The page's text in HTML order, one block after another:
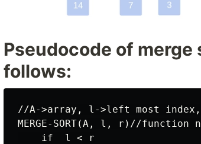
Pseudocode of
follows:
//A->array, l->left most
MERGE-SORT(A, l, r)//
    if  l < r